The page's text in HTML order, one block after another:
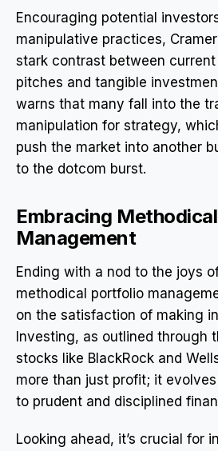
Encouraging potential
manipulative practices,
stark contrast between
pitches and tangible
warns that many fall into the
manipulation for strategy,
push the market into another
to the dotcom burst.
Embracing
Management
Ending with a nod to the joys
methodical portfolio
on the satisfaction of making
Investing, as outlined through
stocks like BlackRock and
more than just profit; it
to prudent and disciplined
Looking ahead, it’s crucial for